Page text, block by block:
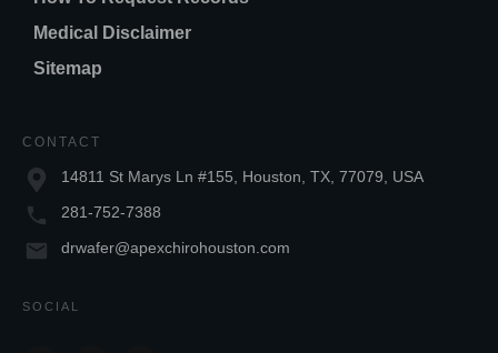
Medical Disclaimer
Sitemap
CONTACT
14811 St Marys Ln #155, Houston, TX, 77079, USA
281-752-7388
drwafer@apexchirohouston.com
SOCIAL